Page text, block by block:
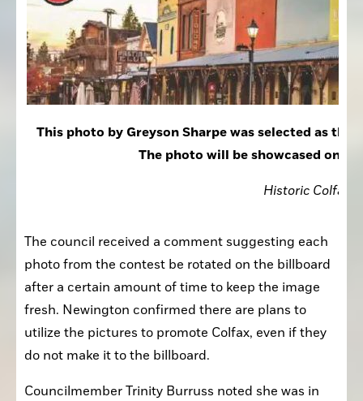
This photo by Greyson Sharpe was selected as
The photo will be showcased on
Historic Colfax
The council received a comment suggesting each
photo from the contest be rotated on the billboard
after a certain amount of time to keep the image
fresh. Newington confirmed there are plans to
utilize the pictures to promote Colfax, even if they
do not make it to the billboard.
Councilmember Trinity Burruss noted she was in